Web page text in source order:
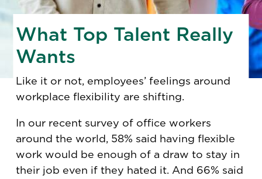
What Top Talent Really
Wants
Like it or not, employees’ feelings around
workplace flexibility are shifting.
In our recent survey of office workers
around the world, 58% said having flexible
work would be enough of a draw to stay in
their job even if they hated it. And 66% said